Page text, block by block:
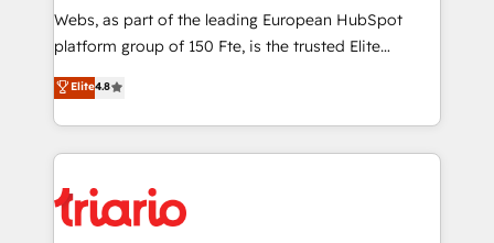
way for customers!" - Yamini Rangan, CEO of
HubSpot “Our experience with the team at Blue Frog
of experience and quality of skilled staff has earned
them a trusted reputation within the HubSpot
clients.” - Brian Garvey, VP, Solutions Partner
Program, HubSpot.
Webs, as part of the leading European HubSpot
platform group of 150 Fte, is the trusted Elite
HubSpot CRM Partner offering you a roadmap on
maximizing EBITDA and achieving Commercial
Excellence. With our targeted processes, we
strengthen your digital transformation and minimize
Implementation partner, we provide expertise to
drive your business forward. Since 2015 we are fully
Elite4.8